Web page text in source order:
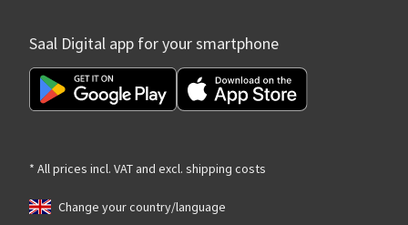
Saal Digital app for your smartphone
* All prices incl. VAT and excl. shipping costs
Change your country/language